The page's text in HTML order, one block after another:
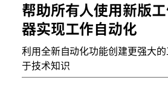
帮助所有人使用新版
器实现工作自动化
利用全新自动化功能创建更强大
于技术知识